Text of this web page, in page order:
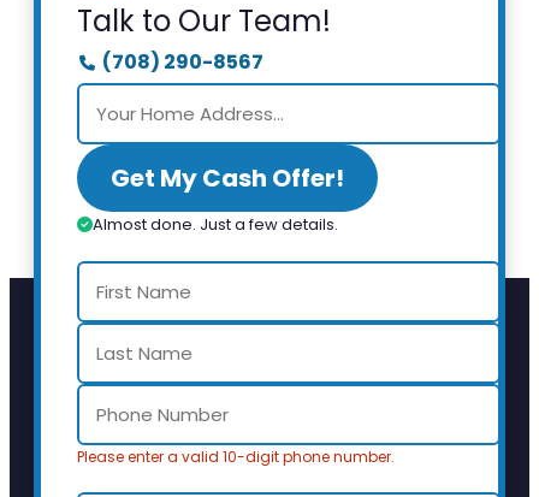
Talk to Our Team!
(708) 290-8567
Get My Cash Offer!
Almost done. Just a few details.
Please enter a valid 10-digit phone number.